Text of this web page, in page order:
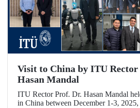
Visit to China by ITU Rector
Hasan Mandal
ITU Rector Prof. Dr. Hasan Mandal
in China between December 1-3, 2025,